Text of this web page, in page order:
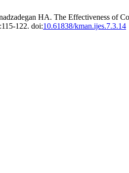
HA. The Effectiveness of
122. doi:10.61838/kman.ijes.7.3.14